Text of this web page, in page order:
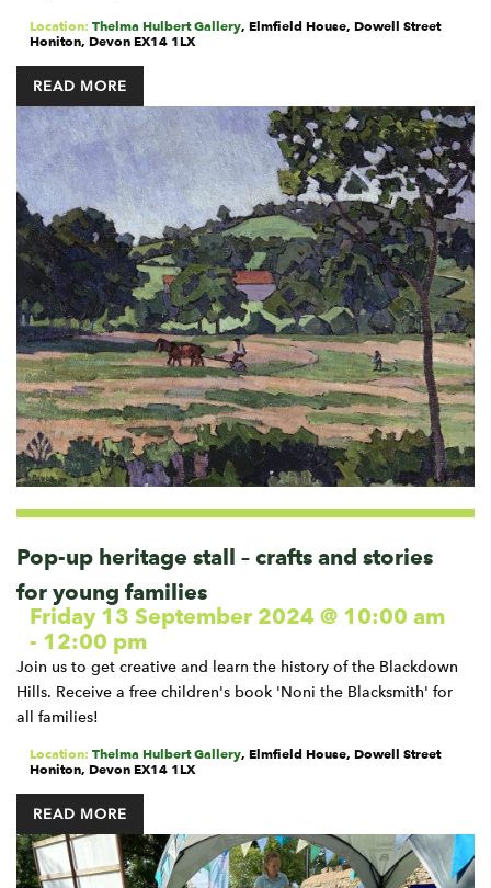
Location: Thelma Hulbert Gallery, Elmfield House, Dowell Street
Honiton, Devon EX14 1LX
READ MORE
Pop-up heritage stall – crafts and stories
for young families
Friday 13 September 2024 @ 10:00 am
- 12:00 pm
Join us to get creative and learn the history of the Blackdown
Hills. Receive a free children's book 'Noni the Blacksmith' for
all families!
Location: Thelma Hulbert Gallery, Elmfield House, Dowell Street
Honiton, Devon EX14 1LX
READ MORE